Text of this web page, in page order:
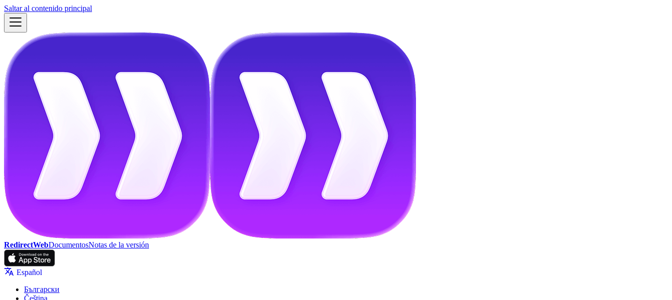
Saltar al contenido principal
RedirectWebDocumentosNotas de la versión
Español
Български
Čeština